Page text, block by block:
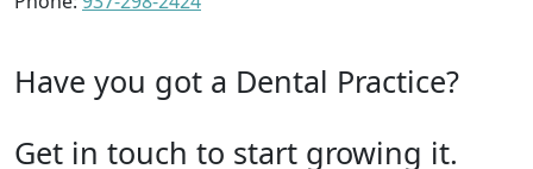
Have you got a Dental Practice?
Get in touch to start growing it.